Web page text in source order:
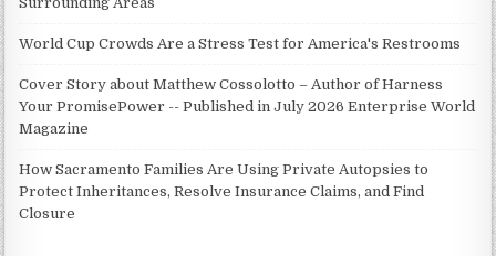
World Cup Crowds Are a Stress Test for America's Restrooms
Cover Story about Matthew Cossolotto – Author of Harness
Your PromisePower -- Published in July 2026 Enterprise World
Magazine
How Sacramento Families Are Using Private Autopsies to
Protect Inheritances, Resolve Insurance Claims, and Find
Closure